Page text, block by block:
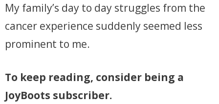
My family’s day to day struggles from the
cancer experience suddenly seemed less
prominent to me.
To keep reading, consider being a
JoyBoots subscriber.